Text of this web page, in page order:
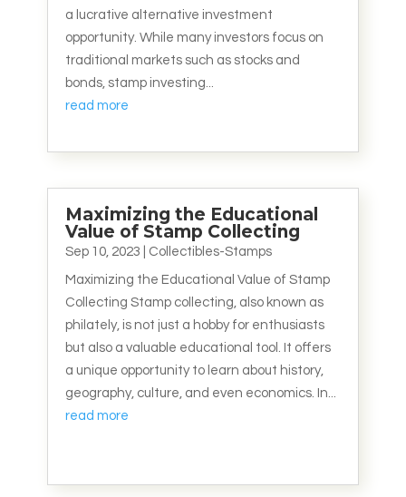
a lucrative alternative investment
opportunity. While many investors focus on
traditional markets such as stocks and
bonds, stamp investing...
read more
Maximizing the Educational
Value of Stamp Collecting
Sep 10, 2023 Collectibles-Stamps
Maximizing the Educational Value of Stamp
Collecting Stamp collecting, also known as
philately, is not just a hobby for enthusiasts
but also a valuable educational tool. It offers
a unique opportunity to learn about history,
geography, culture, and even economics. In...
read more